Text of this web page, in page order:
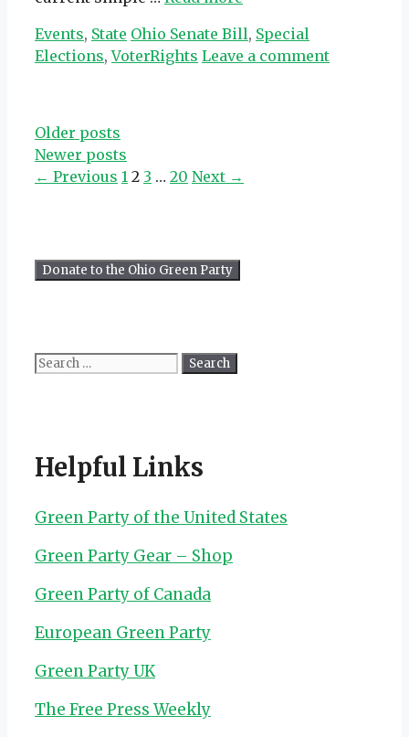
Categories
Events, State Tags
Ohio Senate Bill, Special
Elections,VoterRights Leave a comment
Older posts
Newer posts
← Previous Page
1 Page
2 Page
3 … Page
20 Next →
Search
Helpful Links
Green Party of the United States
Green Party Gear – Shop
Green Party of Canada
European Green Party
Green Party UK
The Free Press Weekly